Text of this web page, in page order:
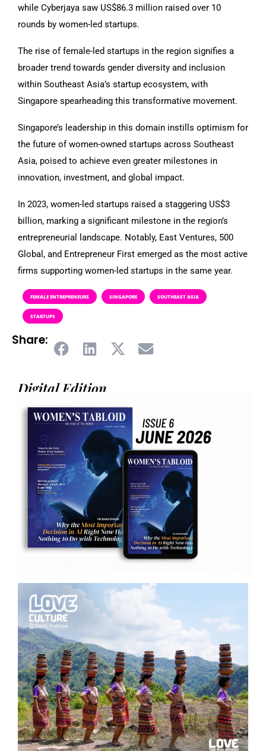
while Cyberjaya saw US$86.3 million raised over 10
rounds by women-led startups.
The rise of female-led startups in the region signifies a
broader trend towards gender diversity and inclusion
within Southeast Asia’s startup ecosystem, with
Singapore spearheading this transformative movement.
Singapore’s leadership in this domain instills optimism for
the future of women-owned startups across Southeast
Asia, poised to achieve even greater milestones in
innovation, investment, and global impact.
In 2023, women-led startups raised a staggering US$3
billion, marking a significant milestone in the region’s
entrepreneurial landscape. Notably, East Ventures, 500
Global, and Entrepreneur First emerged as the most active
firms supporting women-led startups in the same year.
FEMALE ENTREPRENEURS SINGAPORE SOUTHEAST ASIA
STARTUPS
Share:
Digital Edition